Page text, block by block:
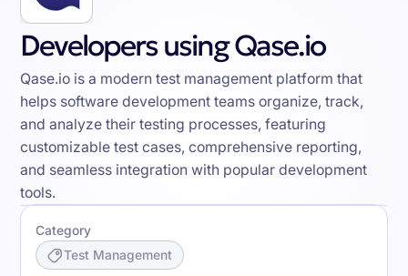
Developers using Qase.io
Qase.io is a modern test management platform that
helps software development teams organize, track,
and analyze their testing processes, featuring
customizable test cases, comprehensive reporting,
and seamless integration with popular development
tools.
Category
Test Management